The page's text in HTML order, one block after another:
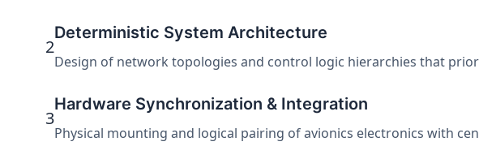
2
Deterministic System Architecture
Design of network topologies and control logic hierarchies that
3
Hardware Synchronization & Integration
Physical mounting and logical pairing of avionics electronics with